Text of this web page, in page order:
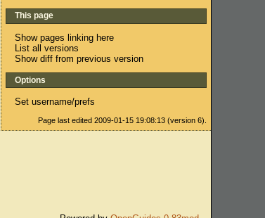
This page
Show pages linking here
List all versions
Show diff from previous version
Options
Set username/prefs
Page last edited 2009-01-15 19:08:13 (version 6).